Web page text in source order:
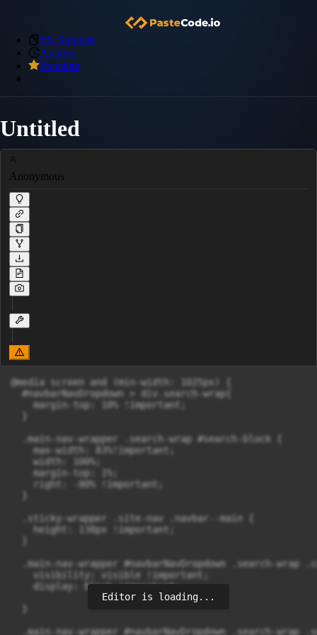
My Snippets
Archive
Premium
Untitled
Anonymous
@media screen and (min-width: 1025px) {
  #navbarNavDropdown > div.search-wrap{
    margin-top: 10% !important;
  .main-nav-wrapper .search-wrap #search-block {
    max-width: 83%!important;
    width: 100%;
    margin-top: 1%;
    right: -80% !important;
  .sticky-wrapper .site-nav .navbar--main {
    height: 138px !important;
.main-nav-wrapper #navbarNavDropdown .search-wrap
    visibility: visible !important;
    display: block !important;
.main-nav-wrapper #navbarNavDropdown .search-wrap
Editor is loading...